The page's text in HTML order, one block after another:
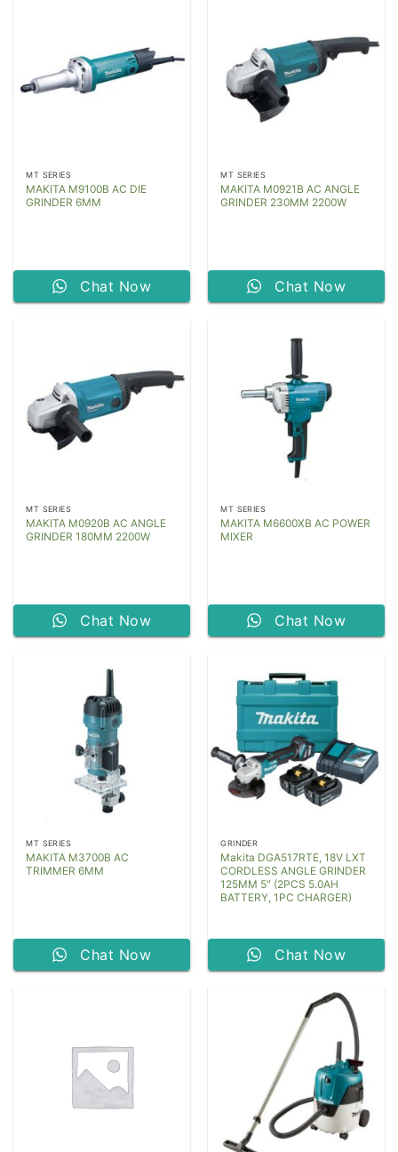
MT SERIES
MAKITA M9100B AC DIE
GRINDER 6MM
Chat Now
MT SERIES
MAKITA M0921B AC ANGLE
GRINDER 230MM 2200W
Chat Now
MT SERIES
MAKITA M0920B AC ANGLE
GRINDER 180MM 2200W
Chat Now
MT SERIES
MAKITA M6600XB AC POWER
MIXER
Chat Now
MT SERIES
MAKITA M3700B AC
TRIMMER 6MM
Chat Now
GRINDER
Makita DGA517RTE, 18V LXT
CORDLESS ANGLE GRINDER
125MM 5″ (2PCS 5.0AH
BATTERY, 1PC CHARGER)
Chat Now